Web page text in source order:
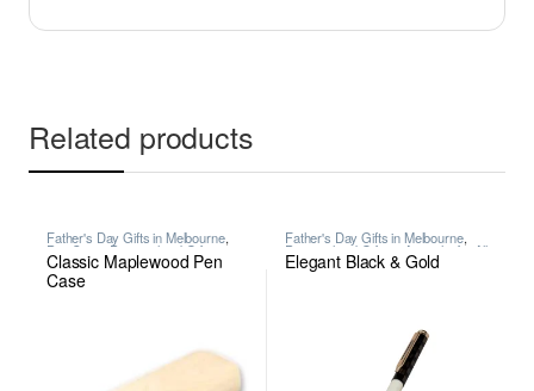
Related products
Father's Day Gifts in Melbourne,
Pen Case ,Personalised Gifts in
Australia for All Occasions,Writing
Classic Maplewood Pen
Case
Father's Day Gifts in Melbourne,
Personalised Gifts in Australia for All
Occasions ,Premium Personalised
Pens in Melbourne
Elegant Black & Gold